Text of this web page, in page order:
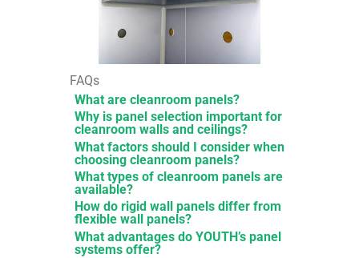
FAQs
What are cleanroom panels?
Why is panel selection important for
cleanroom walls and ceilings?
What factors should I consider when
choosing cleanroom panels?
What types of cleanroom panels are
available?
How do rigid wall panels differ from
flexible wall panels?
What advantages do YOUTH’s panel
systems offer?